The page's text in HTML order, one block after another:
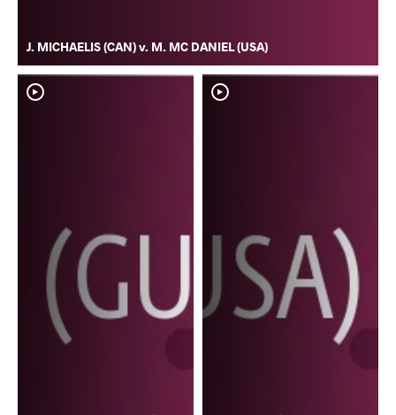
J. MICHAELIS (CAN) v. M. MC DANIEL (USA)